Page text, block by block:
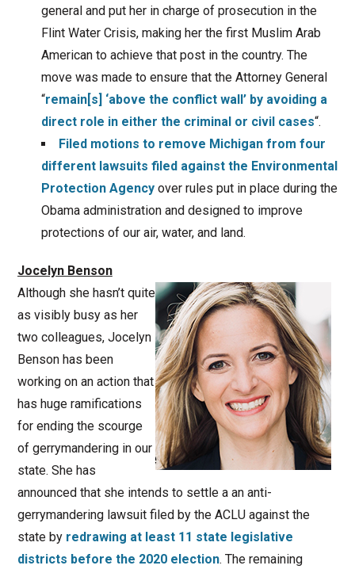
general and put her in charge of prosecution in the
Flint Water Crisis, making her the first Muslim Arab
American to achieve that post in the country. The
move was made to ensure that the Attorney General
“remain[s] ‘above the conflict wall’ by avoiding a
direct role in either the criminal or civil cases“.
Filed motions to remove Michigan from four
different lawsuits filed against the Environmental
Protection Agencyover rules put in place during the
Obama administration and designed to improve
protections of our air, water, and land.
Jocelyn Benson
Although she hasn’t quite
as visibly busy as her
two colleagues, Jocelyn
Benson has been
working on an action that
has huge ramifications
for ending the scourge
of gerrymandering in our
state. She has
announced that she intends to settle a an anti-
gerrymandering lawsuit filed by the ACLU against the
state by redrawing at least 11 state legislative
districts before the 2020 election. The remaining